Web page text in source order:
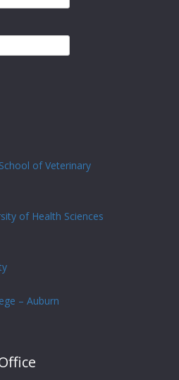
of Veterinary
of Health Sciences
– Auburn